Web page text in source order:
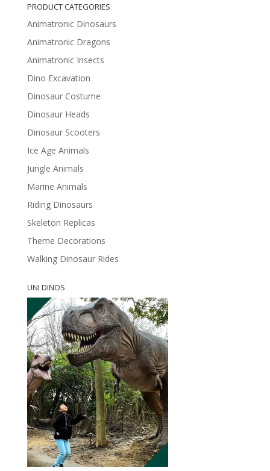
PRODUCT CATEGORIES
Animatronic Dinosaurs
Animatronic Dragons
Animatronic Insects
Dino Excavation
Dinosaur Costume
Dinosaur Heads
Dinosaur Scooters
Ice Age Animals
Jungle Animals
Marine Animals
Riding Dinosaurs
Skeleton Replicas
Theme Decorations
Walking Dinosaur Rides
UNI DINOS